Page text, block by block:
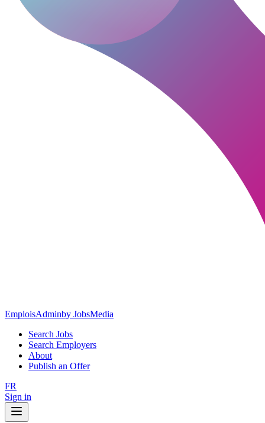
EmploisAdminby JobsMedia
Search Jobs
Search Employers
About
Publish an Offer
FR
Sign in